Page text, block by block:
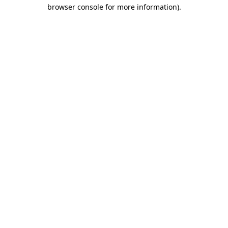
browser console for more information).